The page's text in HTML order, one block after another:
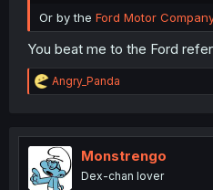
Or by the Ford Motor Company
You beat me to the Ford
R
e
t
i
o
n
Angry_Panda
Monstrengo
Dex-chan lover